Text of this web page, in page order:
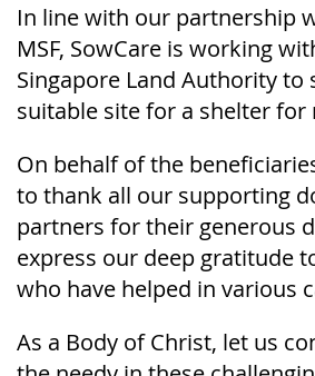
In line with our partnership
MSF, SowCare is working
Singapore Land Authority to
suitable site for a shelter for
On behalf of the
to thank all our supporting
partners for their generous
express our deep gratitude
who have helped in various
As a Body of Christ, let us